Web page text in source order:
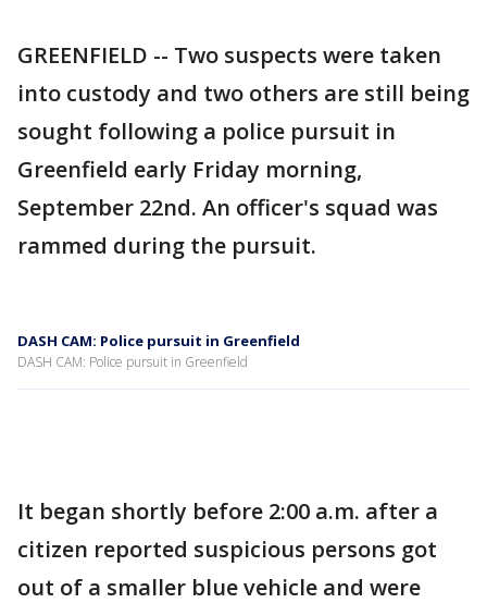
GREENFIELD -- Two suspects were taken
into custody and two others are still being
sought following a police pursuit in
Greenfield early Friday morning,
September 22nd. An officer's squad was
rammed during the pursuit.
DASH CAM: Police pursuit in Greenfield
DASH CAM: Police pursuit in Greenfield
It began shortly before 2:00 a.m. after a
citizen reported suspicious persons got
out of a smaller blue vehicle and were